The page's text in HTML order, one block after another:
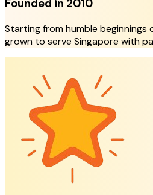
Founded in 2010
Starting from humble beginnings
grown to serve Singapore with